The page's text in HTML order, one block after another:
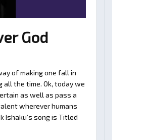
God
of making one fall in
the time. Ok, today we
as well as pass a
wherever humans
Ishaku’s song is Titled